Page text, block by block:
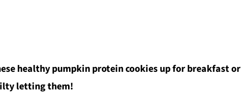
healthy pumpkin protein cookies up for breakfast or
letting them!